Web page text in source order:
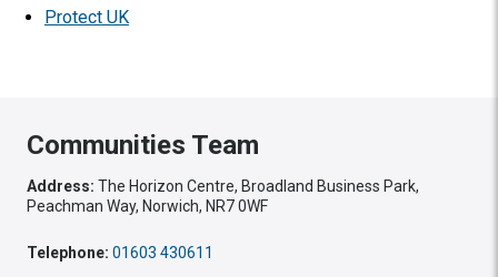
Protect UK
Communities Team
Address: The Horizon Centre, Broadland Business Park,
Peachman Way, Norwich, NR7 0WF
Telephone: 01603 430611